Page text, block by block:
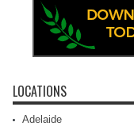
LOCATIONS
Adelaide